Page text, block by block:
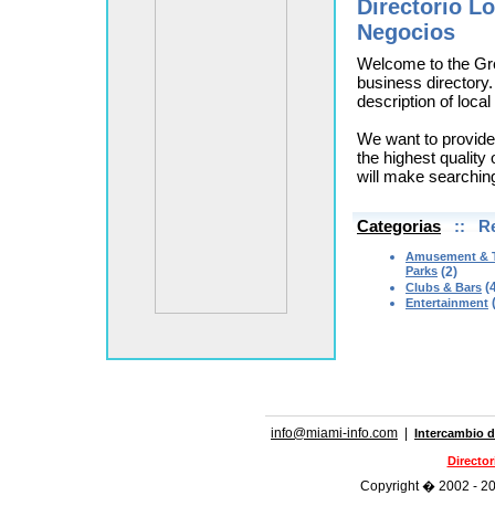
Directorio
Negocios
Welcome to the
business
description of
We want to
the highest quality
will make
Categorias ::
Amusement &
Parks (2)
Clubs & Bars
Entertainment
info@miami-info.com Intercambio
Copyright � 2002 -